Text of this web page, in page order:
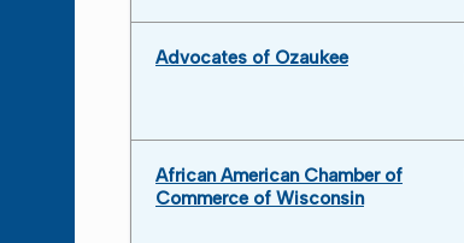
Advocates of Ozaukee
African American Chamber of
Commerce of Wisconsin